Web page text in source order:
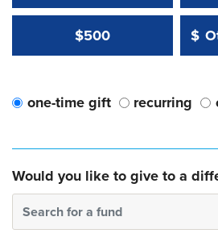
$500 $
one-time gift recurring
Would you like to give to a
Search for a fund